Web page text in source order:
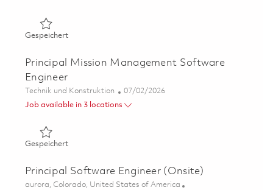
GespeichertGespeichert Sr Principal Mission Management Software
Principal Mission Management Software
Engineer
Kategorie
Technik und Konstruktion Posted Date
07/02/2026
Job available in 3 locations
GespeichertGespeichert Principal Mission Management Software
Principal Software Engineer (Onsite)
Ort
aurora, Colorado, United States of America